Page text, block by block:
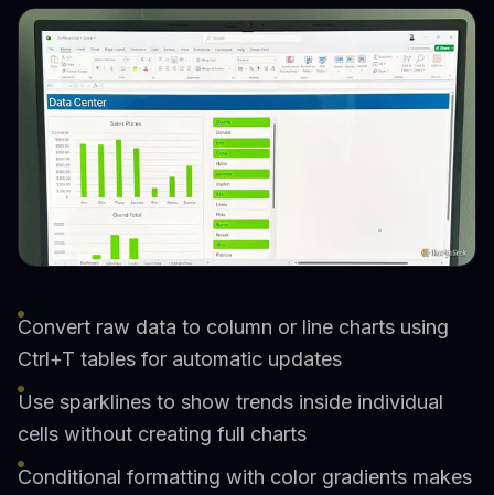
Convert raw data to column or line charts using
Ctrl+T tables for automatic updates
Use sparklines to show trends inside individual
cells without creating full charts
Conditional formatting with color gradients makes